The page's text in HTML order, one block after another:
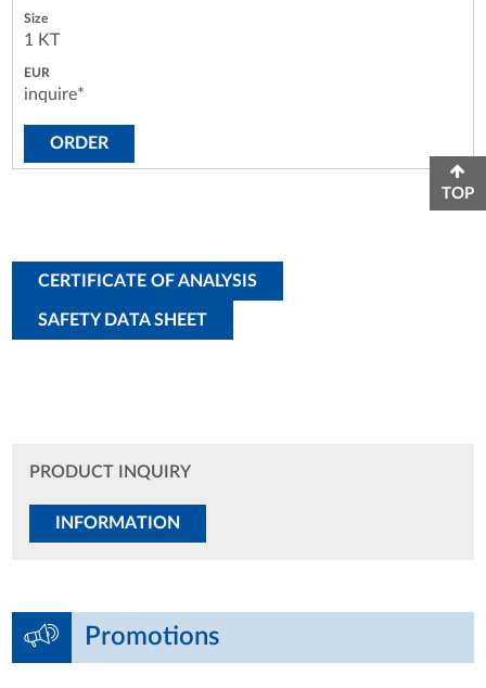
1 KT
inquire*
ORDER
CERTIFICATE OF ANALYSIS
SAFETY DATA SHEET
PRODUCT INQUIRY
INFORMATION
Promotions
TOP